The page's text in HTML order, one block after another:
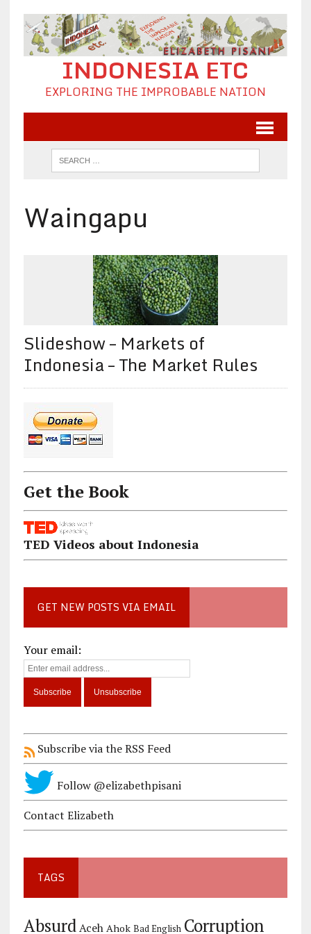
INDONESIA ETC
EXPLORING THE IMPROBABLE NATION
Waingapu
Slideshow – Markets of
Indonesia – The Market Rules
Get the Book
TED Videos about Indonesia
GET NEW POSTS VIA EMAIL
Your email:
Subscribe via the RSS Feed
Follow @elizabethpisani
Contact Elizabeth
TAGS
Absurd Aceh Ahok Bad English Corruption